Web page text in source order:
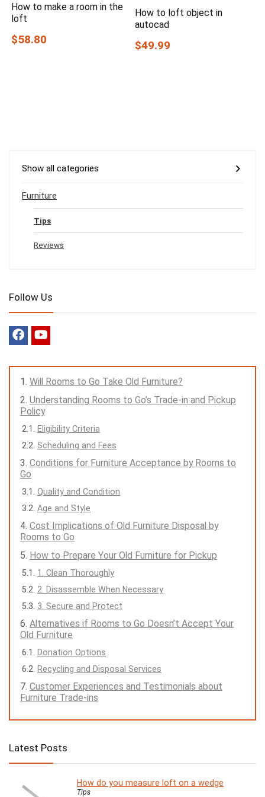
How to make a room in the
loft
$58.80
How to loft object in
autocad
$49.99
Show all categories
Furniture
Tips
Reviews
Follow Us
Will Rooms to Go Take Old Furniture?
Understanding Rooms to Go’s Trade-in and Pickup
Policy
Eligibility Criteria
Scheduling and Fees
Conditions for Furniture Acceptance by Rooms to
Go
Quality and Condition
Age and Style
Cost Implications of Old Furniture Disposal by
Rooms to Go
How to Prepare Your Old Furniture for Pickup
1. Clean Thoroughly
2. Disassemble When Necessary
3. Secure and Protect
Alternatives if Rooms to Go Doesn’t Accept Your
Old Furniture
Donation Options
Recycling and Disposal Services
Customer Experiences and Testimonials about
Furniture Trade-ins
Latest Posts
How do you measure loft on a wedge
Tips